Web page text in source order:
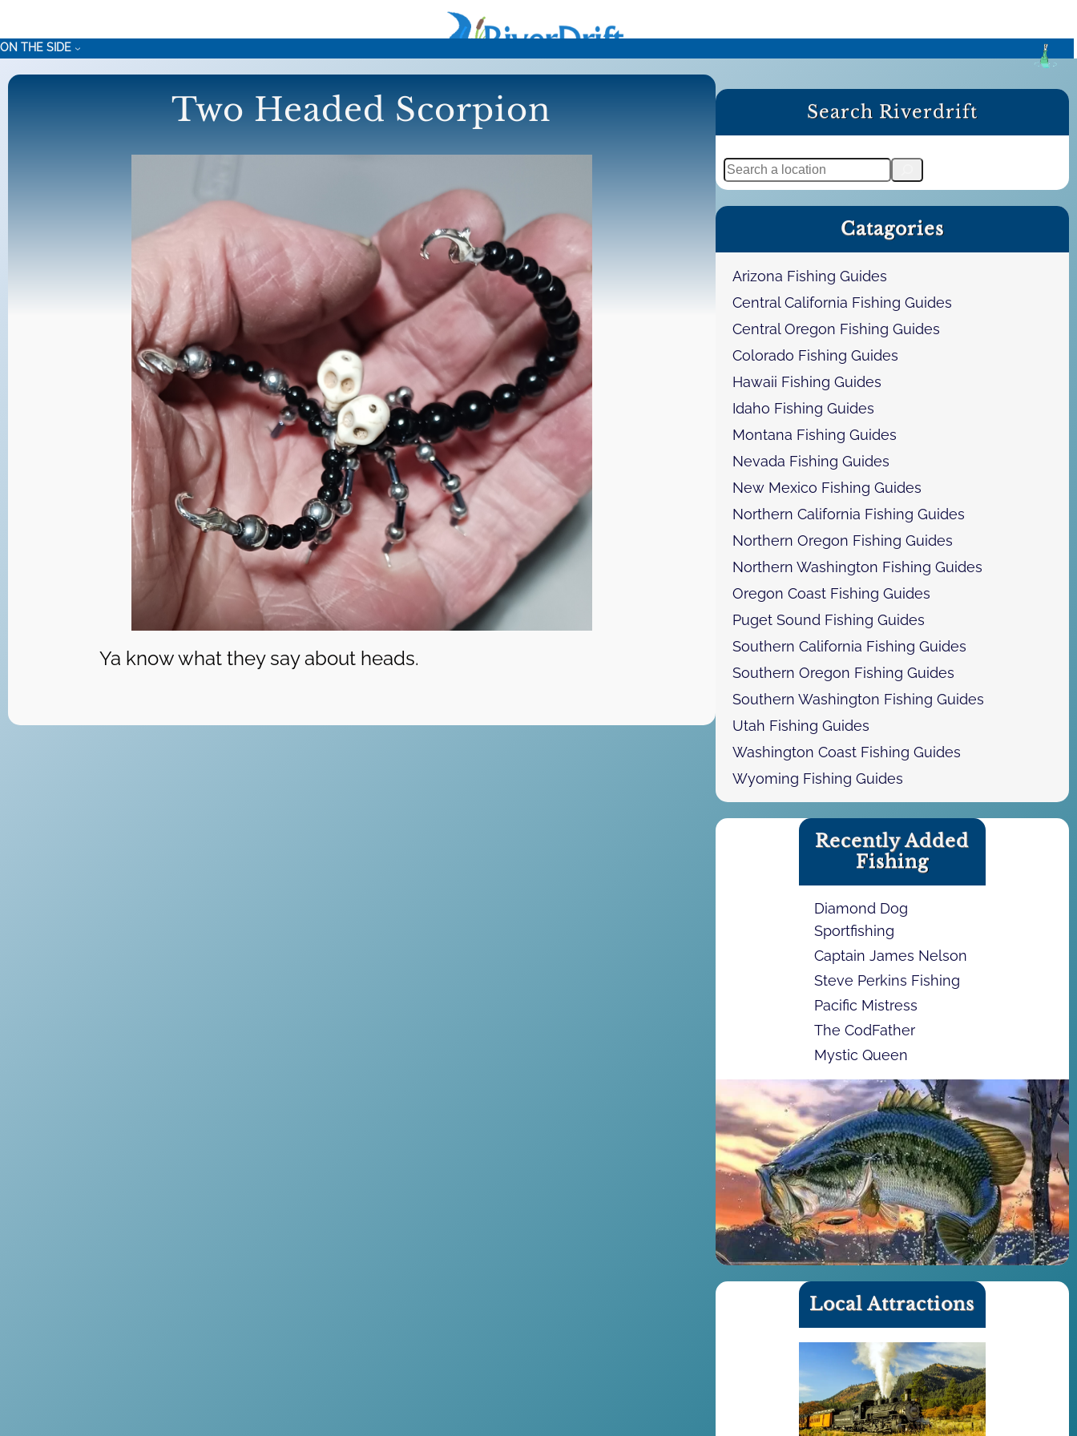
content
ON THE SIDE
Two Headed Scorpion
Ya know what they say about heads.
Search Riverdrift
S
e
a
Catagories
Arizona Fishing Guides
Central California Fishing Guides
Central Oregon Fishing Guides
Colorado Fishing Guides
Hawaii Fishing Guides
Idaho Fishing Guides
Montana Fishing Guides
Nevada Fishing Guides
New Mexico Fishing Guides
Northern California Fishing Guides
Northern Oregon Fishing Guides
Northern Washington Fishing Guides
Oregon Coast Fishing Guides
Puget Sound Fishing Guides
Southern California Fishing Guides
Southern Oregon Fishing Guides
Southern Washington Fishing Guides
Utah Fishing Guides
Washington Coast Fishing Guides
Wyoming Fishing Guides
Recently Added
Fishing
Diamond Dog
Sportfishing
Captain James Nelson
Steve Perkins Fishing
Pacific Mistress
The CodFather
Mystic Queen
Local Attractions